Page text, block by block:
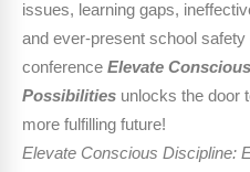
issues, learning gaps,
and ever-present school
conference Elevate
Possibilities unlocks the door
more fulfilling future!
Elevate Conscious Discipline: